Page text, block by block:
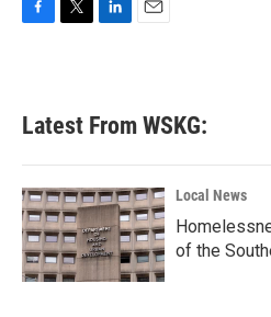
b
o
k
e
e
d
n
Latest From WSKG:
Local News
of the